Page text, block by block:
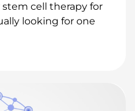
cell therapy for
looking for one